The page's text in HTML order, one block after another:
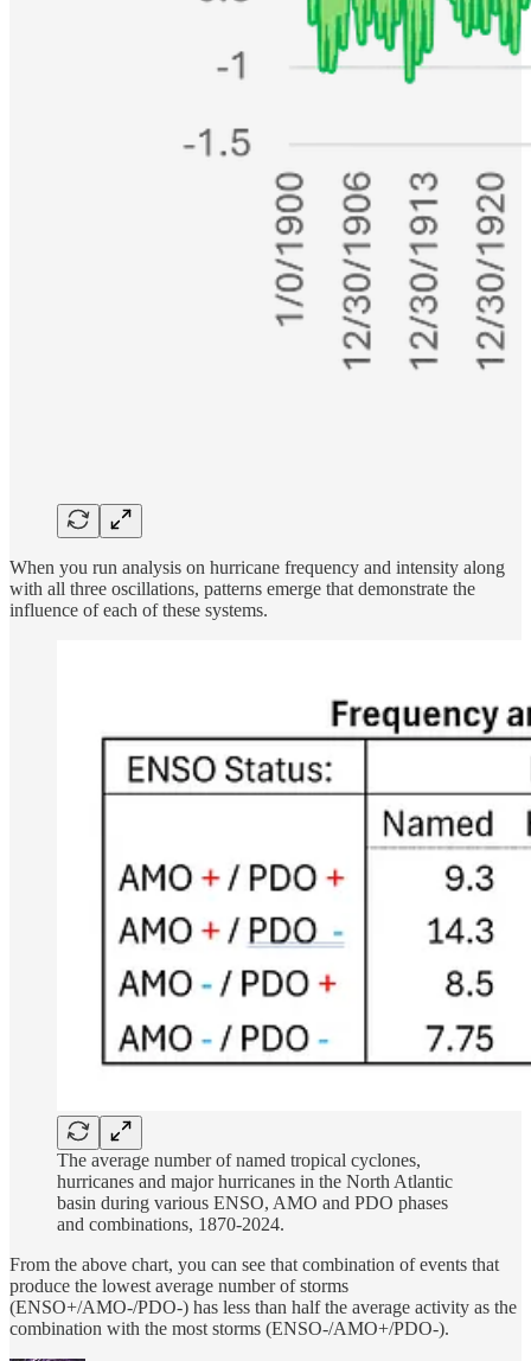
When you run analysis on hurricane frequency and intensity along
with all three oscillations, patterns emerge that demonstrate the
influence of each of these systems.
The average number of named tropical cyclones,
hurricanes and major hurricanes in the North Atlantic
basin during various ENSO, AMO and PDO phases
and combinations, 1870-2024.
From the above chart, you can see that combination of events that
produce the lowest average number of storms
(ENSO+/AMO-/PDO-) has less than half the average activity as the
combination with the most storms (ENSO-/AMO+/PDO-).